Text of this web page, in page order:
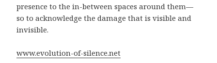
presence to the in-between spaces around them—
so to acknowledge the damage that is visible and
invisible.
www.evolution-of-silence.net